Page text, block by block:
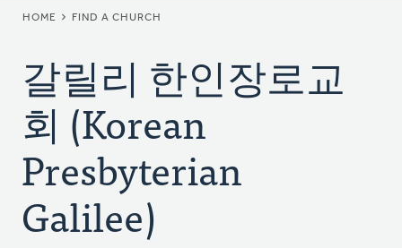
BREADCRUMB
HOME FIND A CHURCH
갈릴리 한인장로교
회 (Korean
Presbyterian
Galilee)